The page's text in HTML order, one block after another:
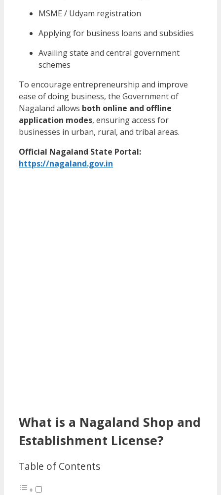
MSME / Udyam registration
Applying for business loans and subsidies
Availing state and central government
schemes
To encourage entrepreneurship and improve
ease of doing business, the Government of
Nagaland allows both online and offline
application modes, ensuring access for
businesses in urban, rural, and tribal areas.
Official Nagaland State Portal:
https://nagaland.gov.in
What is a Nagaland Shop and
Establishment License?
Table of Contents